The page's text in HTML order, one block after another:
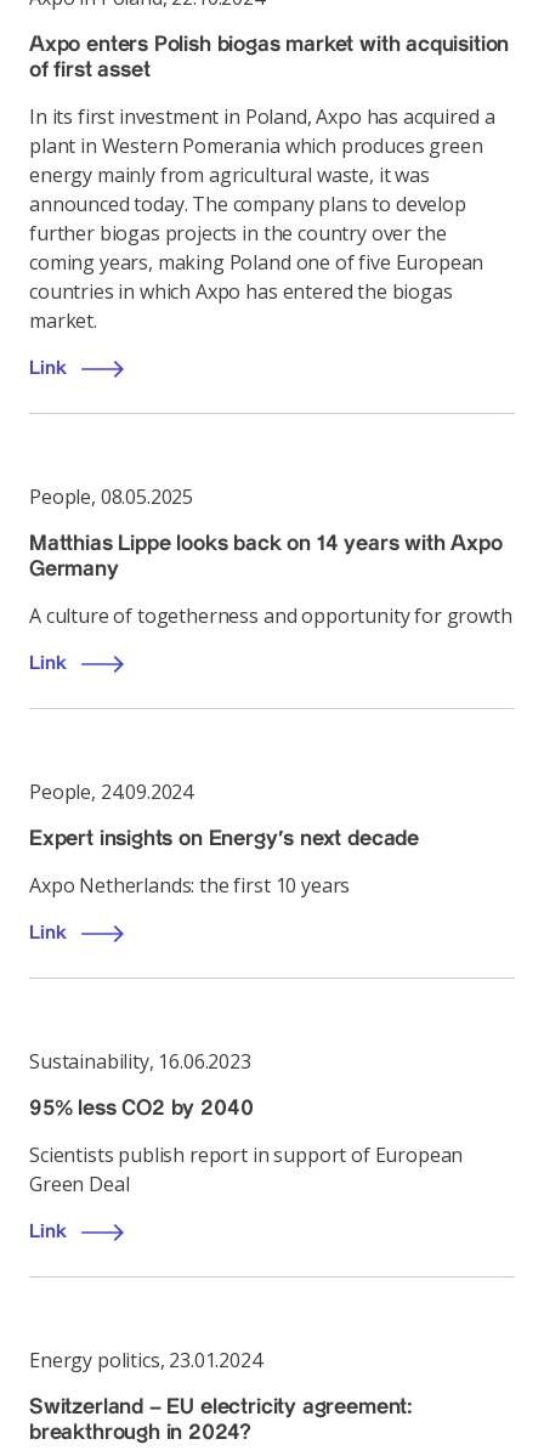
Axpo enters Polish biogas market with acquisition
of first asset
In its first investment in Poland, Axpo has acquired a
plant in Western Pomerania which produces green
energy mainly from agricultural waste, it was
announced today. The company plans to develop
further biogas projects in the country over the
coming years, making Poland one of five European
countries in which Axpo has entered the biogas
market.
Link
People, 08.05.2025
Matthias Lippe looks back on 14 years with Axpo
Germany
A culture of togetherness and opportunity for growth
Link
People, 24.09.2024
Expert insights on Energy’s next decade
Axpo Netherlands: the first 10 years
Link
Sustainability, 16.06.2023
95% less CO2 by 2040
Scientists publish report in support of European
Green Deal
Link
Energy politics, 23.01.2024
Switzerland – EU electricity agreement:
breakthrough in 2024?